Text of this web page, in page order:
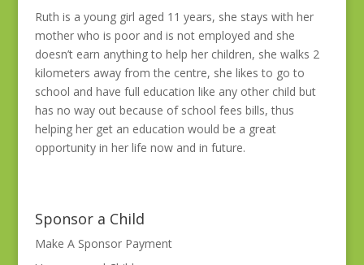
Ruth is a young girl aged 11 years, she stays with her
mother who is poor and is not employed and she
doesn’t earn anything to help her children, she walks 2
kilometers away from the centre, she likes to go to
school and have full education like any other child but
has no way out because of school fees bills, thus
helping her get an education would be a great
opportunity in her life now and in future.
Sponsor a Child
Make A Sponsor Payment